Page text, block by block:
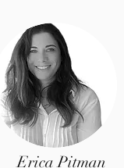
Erica Pitman